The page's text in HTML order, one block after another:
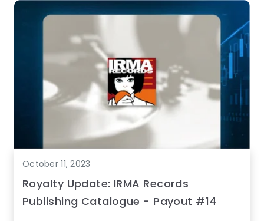
October 11, 2023
Royalty Update: IRMA Records
Publishing Catalogue - Payout #14